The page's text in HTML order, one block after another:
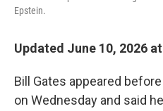
Epstein.
Updated June 10, 2026 at
Bill Gates appeared
on Wednesday and said